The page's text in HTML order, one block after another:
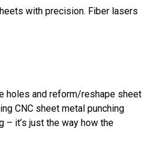
with precision. Fiber lasers
holes and reform/reshape sheet
CNC sheet metal punching
– it’s just the way how the